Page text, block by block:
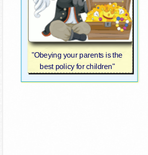
"Obeying your parents is the
best policy for children"